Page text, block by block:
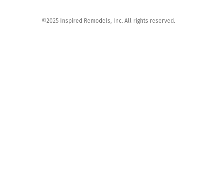
©2025 Inspired Remodels, Inc. All rights reserved.